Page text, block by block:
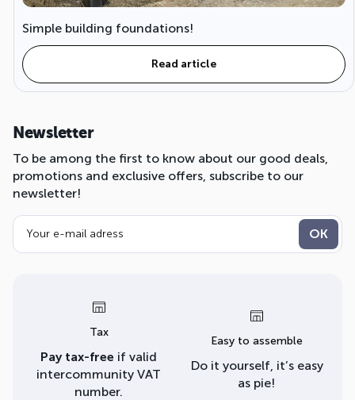
Simple building foundations!
Read article
Newsletter
To be among the first to know about our good deals,
promotions and exclusive offers, subscribe to our
newsletter!
Tax
Pay tax-free if valid
intercommunity VAT
number.
Easy to assemble
Do it yourself, it’s easy
as pie!